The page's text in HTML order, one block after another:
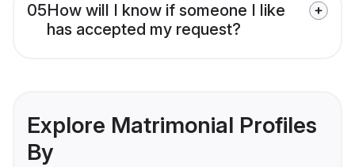
05How will I know if someone I like
has accepted my request?
Explore Matrimonial Profiles
By